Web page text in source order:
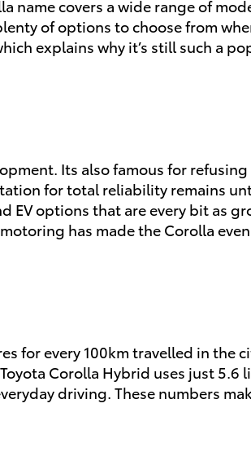
name covers a wide range of
of options to choose from
explains why it’s still such a
Its also famous for
for total reliability remains
EV options that are every bit as
has made the Corolla
for every 100km travelled in the
Corolla Hybrid uses just
driving. These numbers